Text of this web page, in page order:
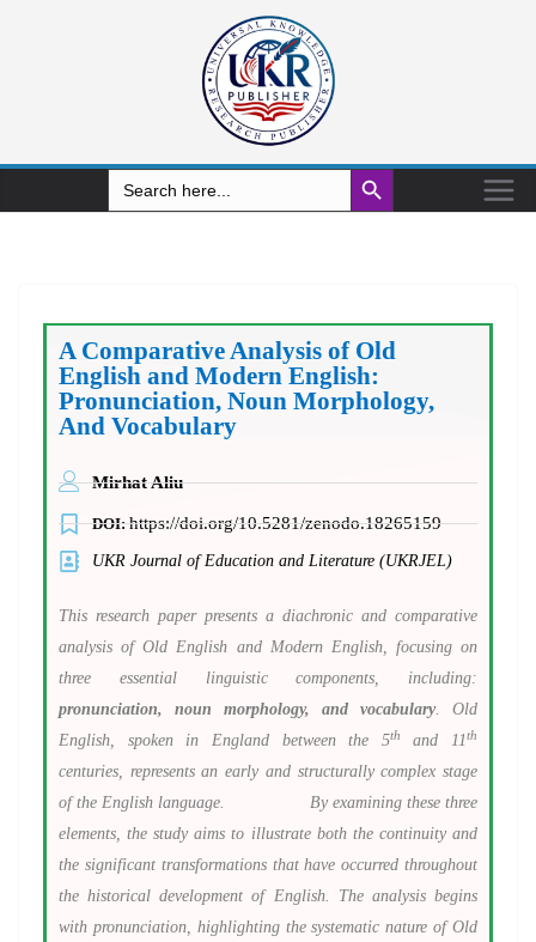
Search
for:
Search Button
A Comparative Analysis of Old
English and Modern English:
Pronunciation, Noun Morphology,
And Vocabulary
Mirhat Aliu
DOI:https://doi.org/10.5281/zenodo.18265159
UKR Journal of Education and Literature (UKRJEL)
This research paper presents a diachronic and comparative
analysis of Old English and Modern English, focusing on
three essential linguistic components, including:
pronunciation, noun morphology, and vocabulary. Old
English, spoken in England between the 5th and 11th
centuries, represents an early and structurally complex stage
of the English language. By examining these three
elements, the study aims to illustrate both the continuity and
the significant transformations that have occurred throughout
the historical development of English. The analysis begins
with pronunciation, highlighting the systematic nature of Old